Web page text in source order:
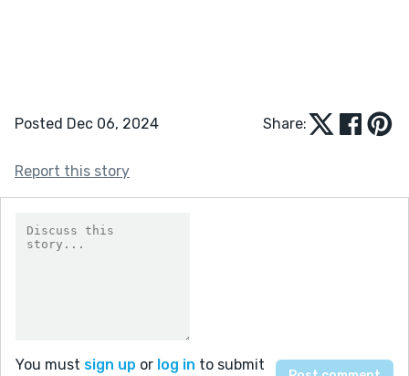
Posted Dec 06, 2024 Share:
Report this story
You must sign up or log in to submit